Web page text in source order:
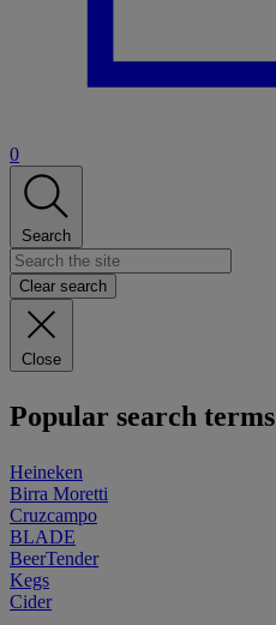
0
Search
Clear search
Close
Popular search terms
Heineken
Birra Moretti
Cruzcampo
BLADE
BeerTender
Kegs
Cider